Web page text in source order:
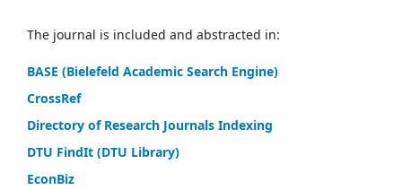
The journal is included and abstracted in:
BASE (Bielefeld Academic Search Engine)
CrossRef
Directory of Research Journals Indexing
DTU FindIt (DTU Library)
EconBiz